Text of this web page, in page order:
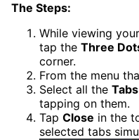
The Steps:
While viewing
tap the Three
corner.
From the menu
Select all the Tabs
tapping on them.
Tap Close in the
selected tabs